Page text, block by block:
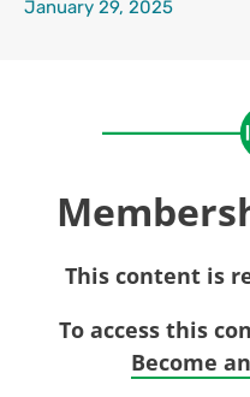
January 29, 2025
This content is
To access this
Become